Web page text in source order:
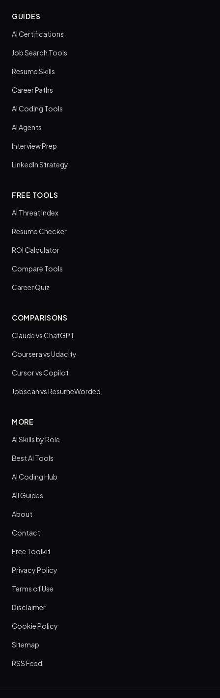
GUIDES
AI Certifications
Job Search Tools
Resume Skills
Career Paths
AI Coding Tools
AI Agents
Interview Prep
LinkedIn Strategy
FREE TOOLS
AI Threat Index
Resume Checker
ROI Calculator
Compare Tools
Career Quiz
COMPARISONS
Claude vs ChatGPT
Coursera vs Udacity
Cursor vs Copilot
Jobscan vs ResumeWorded
MORE
AI Skills by Role
Best AI Tools
AI Coding Hub
All Guides
About
Contact
Free Toolkit
Privacy Policy
Terms of Use
Disclaimer
Cookie Policy
Sitemap
RSS Feed